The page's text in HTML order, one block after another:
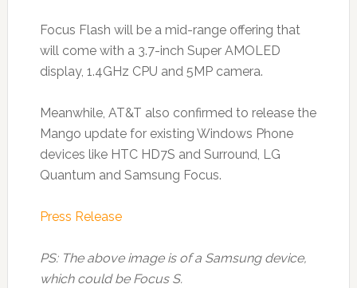
Focus Flash will be a mid-range offering that
will come with a 3.7-inch Super AMOLED
display, 1.4GHz CPU and 5MP camera.
Meanwhile, AT&T also confirmed to release the
Mango update for existing Windows Phone
devices like HTC HD7S and Surround, LG
Quantum and Samsung Focus.
Press Release
PS: The above image is of a Samsung device,
which could be Focus S.